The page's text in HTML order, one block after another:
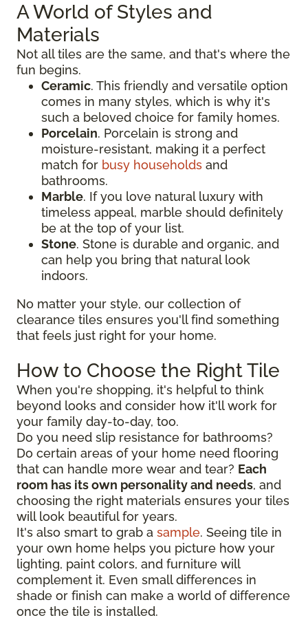
A World of Styles and
Materials
Not all tiles are the same, and that's where the
fun begins.
Ceramic. This friendly and versatile option
comes in many styles, which is why it's
such a beloved choice for family homes.
Porcelain. Porcelain is strong and
moisture-resistant, making it a perfect
match for busy households and
bathrooms.
Marble. If you love natural luxury with
timeless appeal, marble should definitely
be at the top of your list.
Stone. Stone is durable and organic, and
can help you bring that natural look
indoors.
No matter your style, our collection of
clearance tiles ensures you'll find something
that feels just right for your home.
How to Choose the Right Tile
When you're shopping, it's helpful to think
beyond looks and consider how it'll work for
your family day-to-day, too.
Do you need slip resistance for bathrooms?
Do certain areas of your home need flooring
that can handle more wear and tear? Each
room has its own personality and needs, and
choosing the right materials ensures your tiles
will look beautiful for years.
It's also smart to grab a sample. Seeing tile in
your own home helps you picture how your
lighting, paint colors, and furniture will
complement it. Even small differences in
shade or finish can make a world of difference
once the tile is installed.